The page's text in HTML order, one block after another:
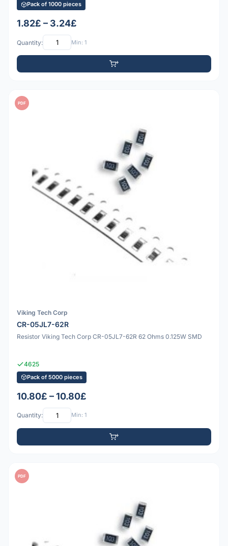
Pack of 1000 pieces
1.82£ – 3.24£
Quantity: Min: 1
PDF
Viking Tech Corp
CR-05JL7-62R
Resistor Viking Tech Corp CR-05JL7-62R 62 Ohms 0.125W SMD
4625
Pack of 5000 pieces
10.80£ – 10.80£
Quantity: Min: 1
PDF